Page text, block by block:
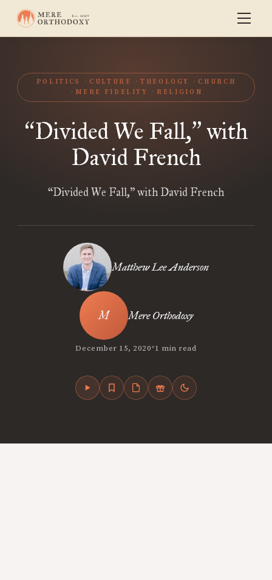
POLITICS CULTURE THEOLOGY
CHURCH
MERE FIDELITY
RELIGION
“Divided We Fall,”with
David French
“Divided We Fall,” with David French
Matthew Lee Anderson
Mere Orthodoxy
December 15, 2020•1 min read